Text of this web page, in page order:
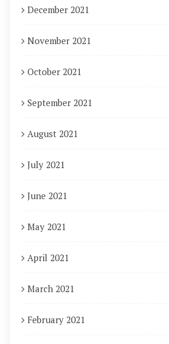
December 2021
November 2021
October 2021
September 2021
August 2021
July 2021
June 2021
May 2021
April 2021
March 2021
February 2021